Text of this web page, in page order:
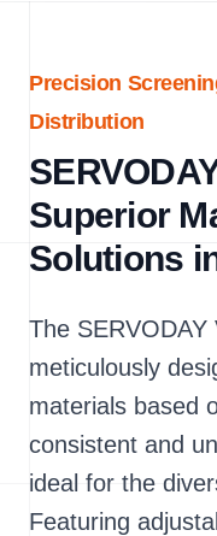
Precision
Distribution
Superior
Solutions
The
meticulously
materials based
consistent and
ideal for the
Featuring